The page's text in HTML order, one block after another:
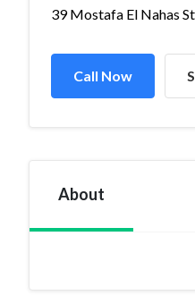
39 Mostafa El Nahas
Call Now
About